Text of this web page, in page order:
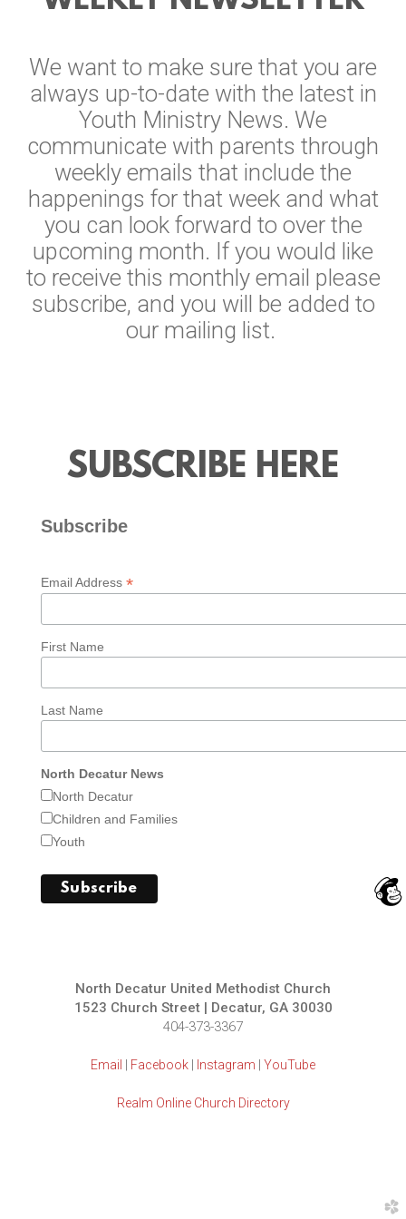
We want to make sure that you are
always up-to-date with the latest in
Youth Ministry News. We
communicate with parents through
weekly emails that include the
happenings for that week and what
you can look forward to over the
upcoming month. If you would like
to receive this monthly email please
subscribe, and you will be added to
our mailing list.
SUBSCRIBE HERE
Subscribe
Email Address *
First Name
Last Name
North Decatur News
North Decatur
Children and Families
Youth
North Decatur United Methodist Church
1523 Church Street | Decatur, GA 30030
404-373-3367
Email | Facebook | Instagram | YouTube
Realm Online Church Directory